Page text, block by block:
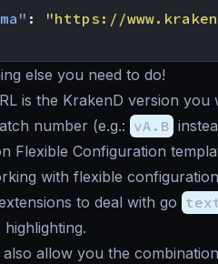
:
"https://
else you need to do!
is the KrakenD version
number (e.g.: vA.B
Flexible Configuration
with flexible
to deal with go
also allow you the